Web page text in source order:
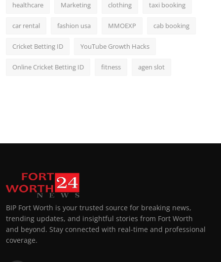
healthcare Marketing clothing taxi booking
car rental fashion usa MMOEXP cab booking
Cricket Betting ID YouTube Growth Hacks
Online Cricket Betting ID fitness agen slot
BIP Fort Worth is your trusted source for breaking news,
trending updates, and insightful stories from Fort Worth
and beyond. Stay connected with real-time and professional
coverage.